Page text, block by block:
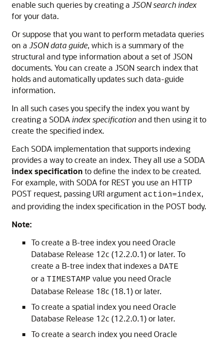
enable such queries by creating a JSON search index
for your data.
Or suppose that you want to perform metadata queries
on a JSON data guide, which is a summary of the
structural and type information about a set of JSON
documents. You can create a JSON search index that
holds and automatically updates such data-guide
information.
In all such cases you specify the index you want by
creating a SODA index specificationand then using it to
create the specified index.
Each SODA implementation that supports indexing
provides a way to create an index. They all use a SODA
index specification to define the index to be created.
For example, with SODA for REST you use an HTTP
POST request, passing URI argument action=index,
and providing the index specification in the POST body.
Note:
To create a B-tree index you need Oracle
Database Release 12c (12.2.0.1) or later. To
create a B-tree index that indexes a DATE
or a TIMESTAMP value you need Oracle
Database Release 18c (18.1) or later.
To create a spatial index you need Oracle
Database Release 12c (12.2.0.1) or later.
To create a search index you need Oracle